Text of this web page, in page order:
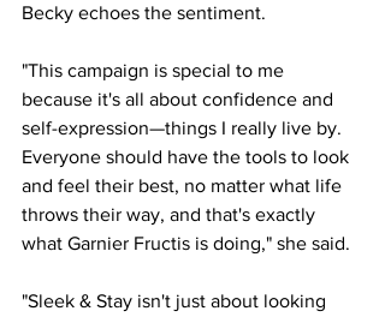
Becky echoes the sentiment.
"This campaign is special to me
because it's all about confidence and
self-expression—things I really live by.
Everyone should have the tools to look
and feel their best, no matter what life
throws their way, and that's exactly
what Garnier Fructis is doing," she said.
"Sleek & Stay isn't just about looking